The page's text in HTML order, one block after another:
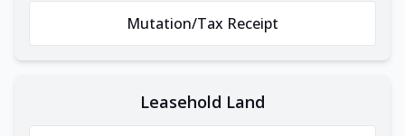
Mutation/Tax Receipt
Leasehold Land